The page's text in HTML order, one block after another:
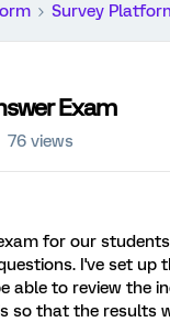
Survey
Exam
76 views
for our
I've set up
able to review the
so that the results